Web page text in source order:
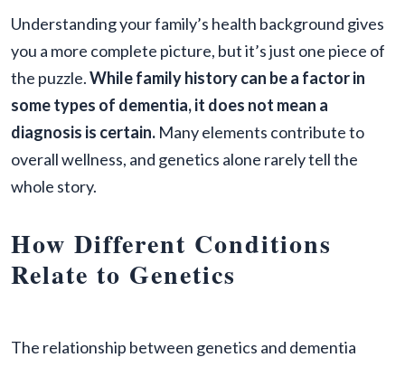
Understanding your family’s health background gives
you a more complete picture, but it’s just one piece of
the puzzle.While family history can be a factor in
some types of dementia, it does not mean a
diagnosis is certain. Many elements contribute to
overall wellness, and genetics alone rarely tell the
whole story.
How Different Conditions
Relate to Genetics
The relationship between genetics and dementia